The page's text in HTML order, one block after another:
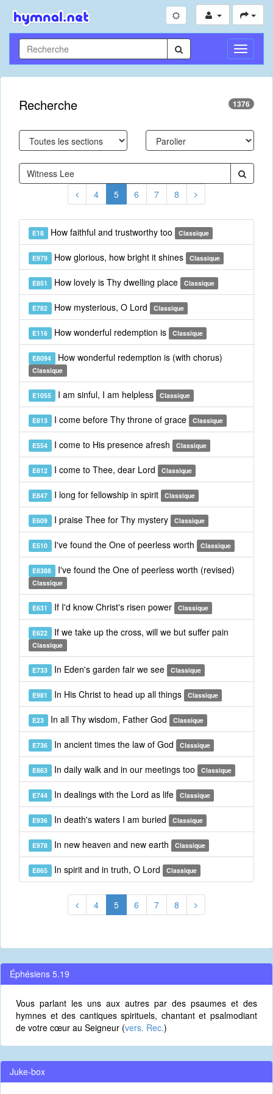
Toggle
Recherche 1376
4 5 6 7 8
E18 How faithful and trustworthy too Classique
E979 How glorious, how bright it shines Classique
E851 How lovely is Thy dwelling place Classique
E782 How mysterious, O Lord Classique
E116 How wonderful redemption is Classique
E8094 How wonderful redemption is (with chorus)
Classique
E1055 I am sinful, I am helpless Classique
E813 I come before Thy throne of grace Classique
E554 I come to His presence afresh Classique
E812 I come to Thee, dear Lord Classique
E847 I long for fellowship in spirit Classique
E609 I praise Thee for Thy mystery Classique
E510 I've found the One of peerless worth Classique
E8388 I've found the One of peerless worth (revised)
Classique
E631 If I'd know Christ's risen power Classique
E622 If we take up the cross, will we but suffer pain
Classique
E733 In Eden's garden fair we see Classique
E981 In His Christ to head up all things Classique
E23 In all Thy wisdom, Father God Classique
E736 In ancient times the law of God Classique
E863 In daily walk and in our meetings too Classique
E744 In dealings with the Lord as life Classique
E936 In death's waters I am buried Classique
E978 In new heaven and new earth Classique
E865 In spirit and in truth, O Lord Classique
4 5 6 7 8
Éphésiens 5.19
Vous parlant les uns aux autres par des psaumes et des
hymnes et des cantiques spirituels, chantant et psalmodiant
de votre cœur au Seigneur (vers. Rec.)
Juke-box